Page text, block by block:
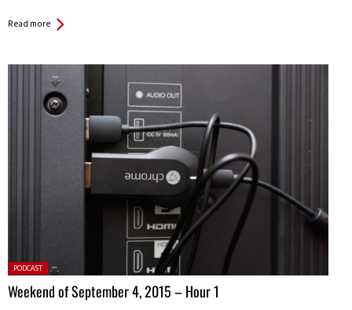
Read more
Posted
in:
PODCAST
Weekend of September 4, 2015 – Hour 1